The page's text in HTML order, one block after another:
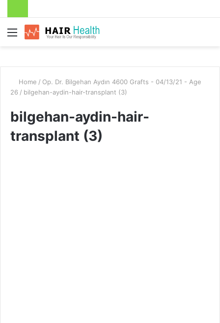
Menu
Home / Op. Dr. Bilgehan Aydın 4600 Grafts - 04/13/21 - Age
26 / bilgehan-aydin-hair-transplant (3)
bilgehan-aydin-hair-
transplant (3)